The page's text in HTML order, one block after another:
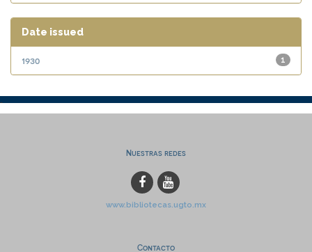
Date issued
1
1930
Nuestras redes
www.bibliotecas.ugto.mx
Contacto